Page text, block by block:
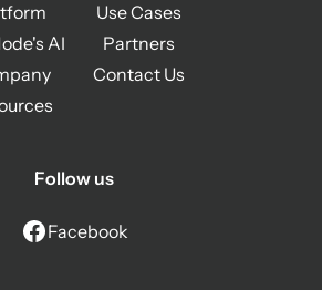
AI
Use Cases
Partners
Contact Us
Follow us
Facebook